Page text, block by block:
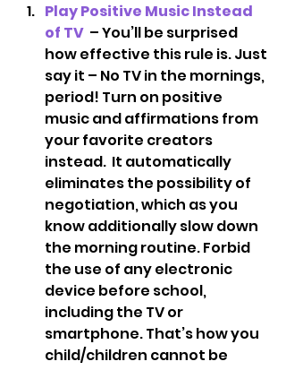
Play Positive Music Instead
of TV – You’ll be surprised
how effective this rule is. Just
say it – No TV in the mornings,
period! Turn on positive
music and affirmations from
your favorite creators
instead.  It automatically
eliminates the possibility of
negotiation, which as you
know additionally slow down
the morning routine. Forbid
the use of any electronic
device before school,
including the TV or
smartphone. That’s how you
child/children cannot be